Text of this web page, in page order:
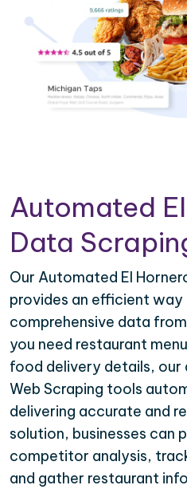
Automated
Data
Our Automated El
provides an efficient
comprehensive data
you need restaurant
food delivery details, our
Web Scraping tools
delivering accurate and
solution, businesses can
competitor analysis,
and gather restaurant